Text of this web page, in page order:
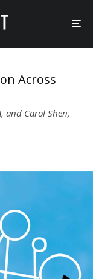
Across
and Carol Shen,